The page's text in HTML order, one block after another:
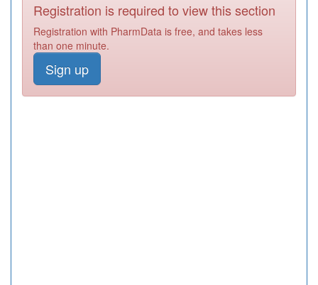
Registration is required to view this section
Registration with PharmData is free, and takes less
than one minute.
Sign up